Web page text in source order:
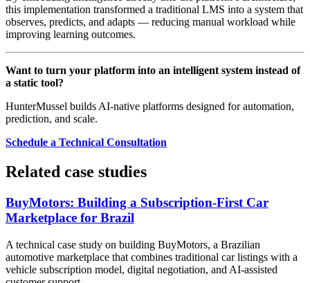
this implementation transformed a traditional LMS into a system that
observes, predicts, and adapts — reducing manual workload while
improving learning outcomes.
Want to turn your platform into an intelligent system instead of
a static tool?
HunterMussel builds AI-native platforms designed for automation,
prediction, and scale.
Schedule a Technical Consultation
Related case studies
BuyMotors: Building a Subscription-First Car
Marketplace for Brazil
A technical case study on building BuyMotors, a Brazilian
automotive marketplace that combines traditional car listings with a
vehicle subscription model, digital negotiation, and AI-assisted